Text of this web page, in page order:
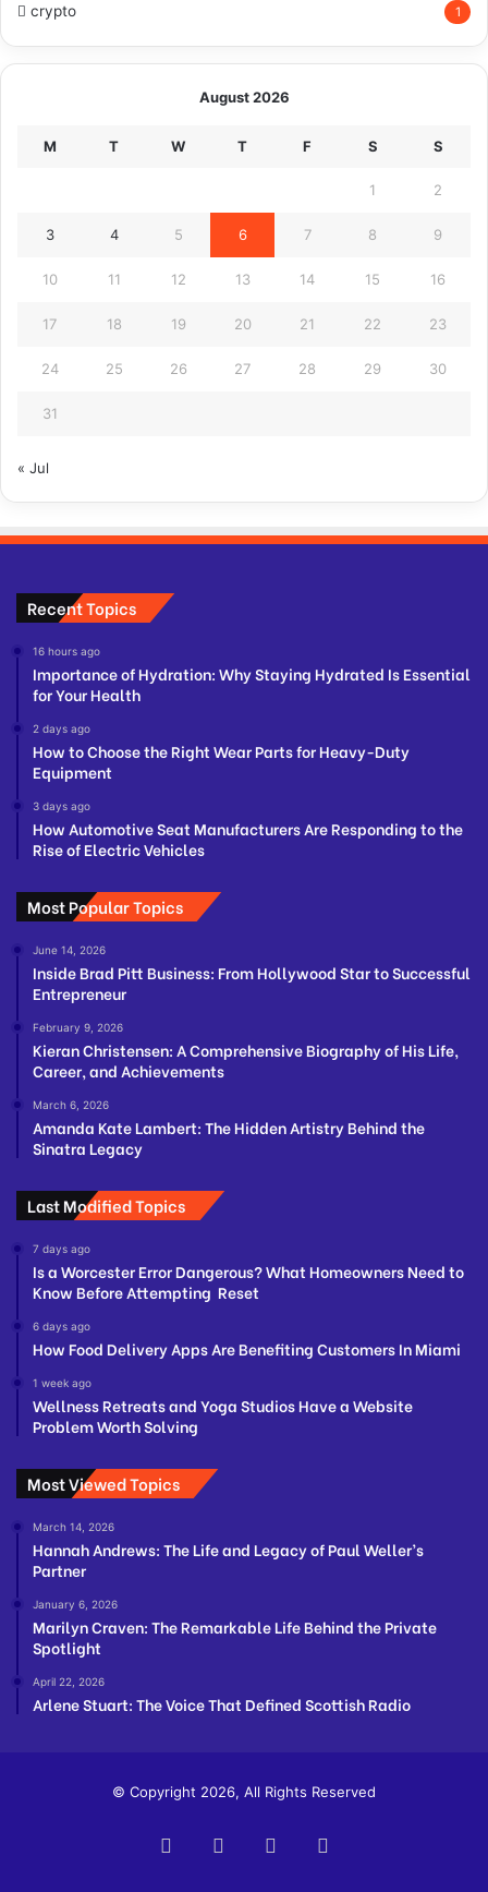
crypto 1
August 2026
M T W T F S S
1 2
3 4 5 6 7 8 9
10 11 12 13 14 15 16
17 18 19 20 21 22 23
24 25 26 27 28 29 30
31
« Jul
Recent Topics
16 hours ago
Importance of Hydration: Why Staying Hydrated Is Essential
for Your Health
2 days ago
How to Choose the Right Wear Parts for Heavy-Duty
Equipment
3 days ago
How Automotive Seat Manufacturers Are Responding to the
Rise of Electric Vehicles
Most Popular Topics
June 14, 2026
Inside Brad Pitt Business: From Hollywood Star to Successful
Entrepreneur
February 9, 2026
Kieran Christensen: A Comprehensive Biography of His Life,
Career, and Achievements
March 6, 2026
Amanda Kate Lambert: The Hidden Artistry Behind the
Sinatra Legacy
Last Modified Topics
7 days ago
Is a Worcester Error Dangerous? What Homeowners Need to
Know Before Attempting Reset
6 days ago
How Food Delivery Apps Are Benefiting Customers In Miami
1 week ago
Wellness Retreats and Yoga Studios Have a Website
Problem Worth Solving
Most Viewed Topics
March 14, 2026
Hannah Andrews: The Life and Legacy of Paul Weller’s
Partner
January 6, 2026
Marilyn Craven: The Remarkable Life Behind the Private
Spotlight
April 22, 2026
Arlene Stuart: The Voice That Defined Scottish Radio
© Copyright 2026, All Rights Reserved
FacebookTwitter YouTube